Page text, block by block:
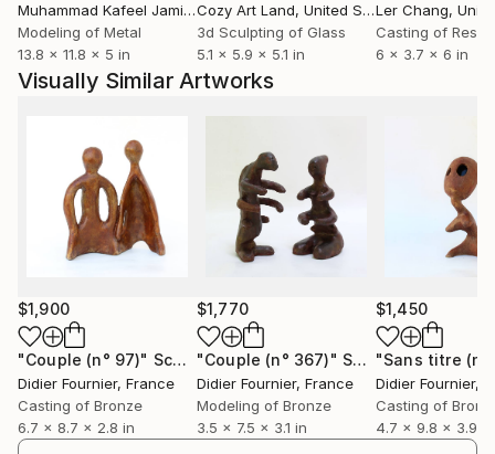
Muhammad Kafeel Jamil, South Korea
Modeling of Metal
13.8 x 11.8 x 5 in
Cozy Art Land, United States
3d Sculpting of Glass
5.1 x 5.9 x 5.1 in
Ler Chang,
Casting of Resin
6 x 3.7 x 6 in
Visually Similar Artworks
$1,900
"Couple (n° 97)" Sculpture
Didier Fournier, France
Casting of Bronze
6.7 x 8.7 x 2.8 in
$1,770
"Couple (n° 367)" Sculpture
Didier Fournier, France
Modeling of Bronze
3.5 x 7.5 x 3.1 in
$1,450
"Sans titre (n°
Didier Fournier,
Casting of
4.7 x 9.8 x 3.9 in